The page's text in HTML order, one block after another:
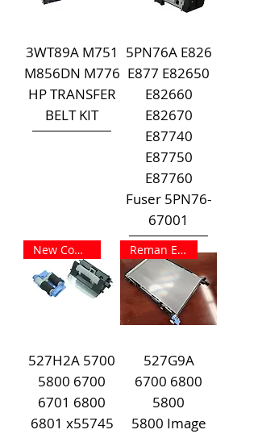
3WT89A M751
M856DN M776
HP TRANSFER
BELT KIT
5PN76A E826
E877 E82650
E82660
E82670
E87740
E87750
E87760
Fuser 5PN76-
67001
New Compat Outright
527H2A 5700
5800 6700
6701 6800
6801 x55745
Reman Exchange
527G9A
6700 6800
5800
5800 Image